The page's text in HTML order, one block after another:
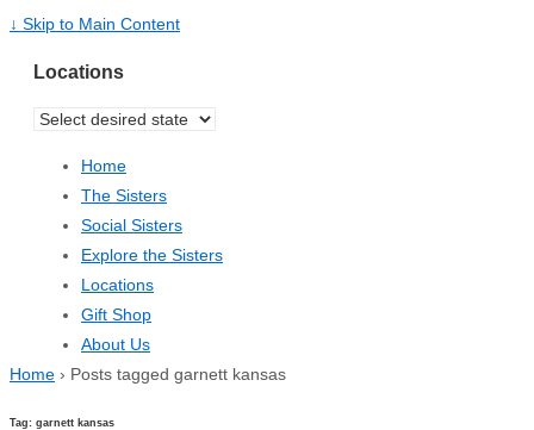
↓ Skip to Main Content
Locations
Home
The Sisters
Social Sisters
Explore the Sisters
Locations
Gift Shop
About Us
Home › Posts tagged garnett kansas
Tag: garnett kansas